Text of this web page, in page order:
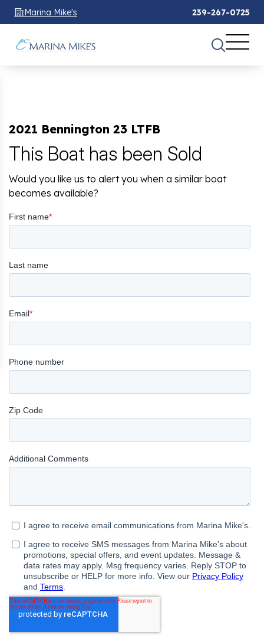
Marina Mike's 239-267-0725
2021 Bennington 23 LTFB
This Boat has been Sold
Would you like us to alert you when a similar boat
becomes available?